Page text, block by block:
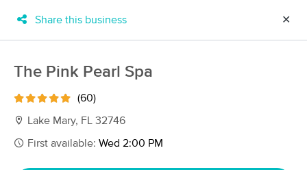
New!
Filter by technique, availability, service & more
Share this business ✕
The Pink Pearl Spa
(60)
Lake Mary, FL 32746
First available: Wed 2:00 PM